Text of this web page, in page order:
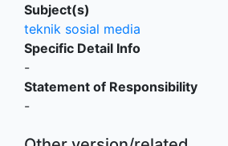
Subject(s)
teknik sosial media
Specific Detail Info
-
Statement of Responsibility
-